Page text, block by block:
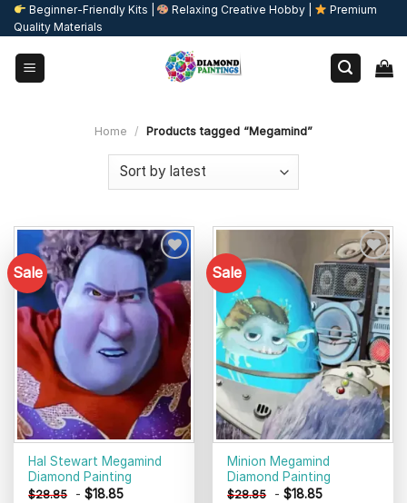
Skip
to
content
Beginner-Friendly Kits | Relaxing Creative Hobby |
Premium
Quality Materials
Home / Products tagged “Megamind”
Sale
Add to
wishlist
Hal Stewart Megamind
Diamond Painting
$28.85 -$18.85
Sale
Add to
wishlist
Minion Megamind
Diamond Painting
$28.85 -$18.85